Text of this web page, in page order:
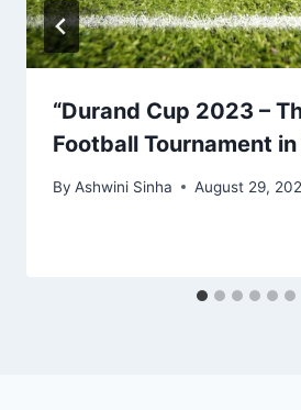
“Durand Cup 2023 –
Football Tournament in
By Ashwini Sinha August 29,